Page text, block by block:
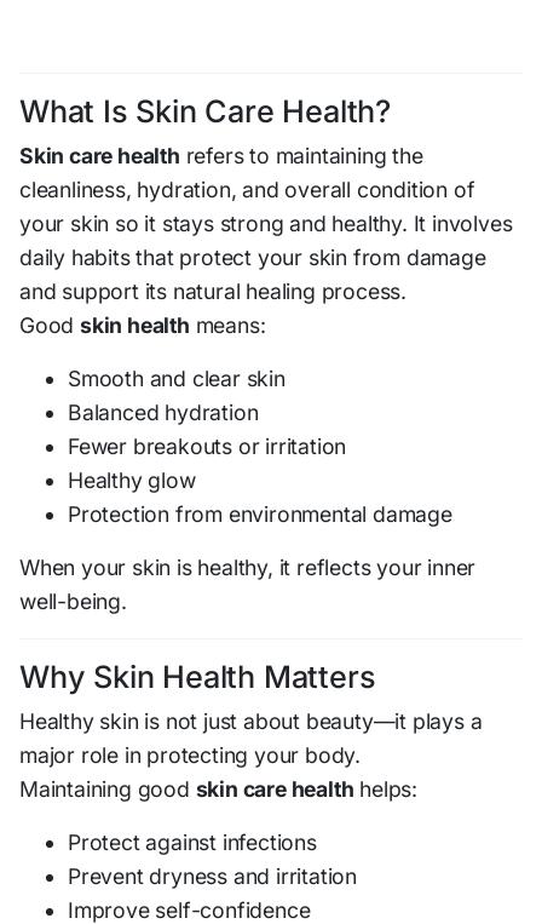
What Is Skin Care Health?
Skin care health refers to maintaining the
cleanliness, hydration, and overall condition of
your skin so it stays strong and healthy. It involves
daily habits that protect your skin from damage
and support its natural healing process.
Good skin health means:
Smooth and clear skin
Balanced hydration
Fewer breakouts or irritation
Healthy glow
Protection from environmental damage
When your skin is healthy, it reflects your inner
well-being.
Why Skin Health Matters
Healthy skin is not just about beauty—it plays a
major role in protecting your body.
Maintaining good skin care health helps:
Protect against infections
Prevent dryness and irritation
Improve self-confidence